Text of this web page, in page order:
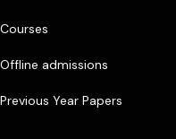
Courses
Offline admissions
Previous Year Papers